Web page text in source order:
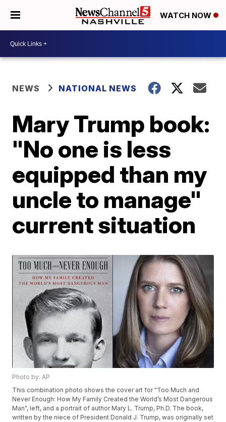
WATCH NOW
NEWS NATIONAL NEWS
Mary Trump book:
"No one is less
equipped than my
uncle to manage"
current situation
Photo by: AP
This combination photo shows the cover art for "Too Much and
Never Enough: How My Family Created the World’s Most Dangerous
Man", left, and a portrait of author Mary L. Trump, Ph.D. The book,
written by the niece of President Donald J. Trump, was originally set